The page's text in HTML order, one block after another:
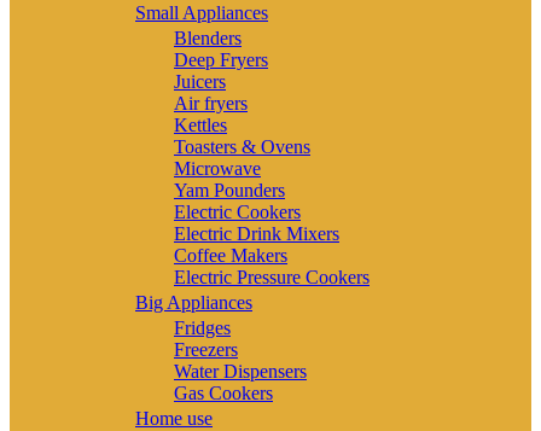
Small Appliances
Blenders
Deep Fryers
Juicers
Air fryers
Kettles
Toasters & Ovens
Microwave
Yam Pounders
Electric Cookers
Electric Drink Mixers
Coffee Makers
Electric Pressure Cookers
Big Appliances
Fridges
Freezers
Water Dispensers
Gas Cookers
Home use